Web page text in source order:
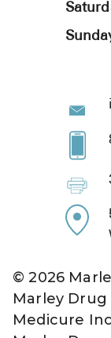
©2026
Marley
Medicure